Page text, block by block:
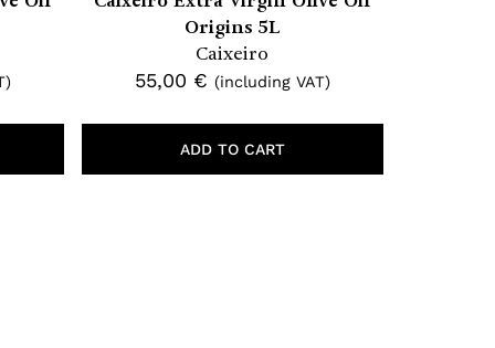
Origins 5L
Caixeiro
55,00 € (including VAT)
ADD TO CART